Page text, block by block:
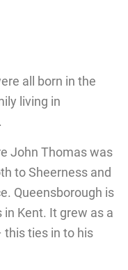
all born in the
living in
John Thomas was
to Sheerness and
Queensborough is
Kent. It grew as a
this ties in to his